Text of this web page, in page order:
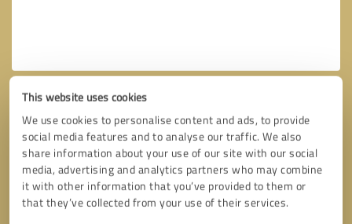
This website uses cookies
We use cookies to personalise content and ads, to provide
social media features and to analyse our traffic. We also
share information about your use of our site with our social
media, advertising and analytics partners who may combine
it with other information that you’ve provided to them or
that they’ve collected from your use of their services.
Callback request